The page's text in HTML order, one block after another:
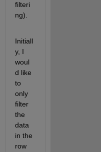
filteri
ng).
Initiall
y, I
woul
d like
to
only
filter
the
data
in the
row